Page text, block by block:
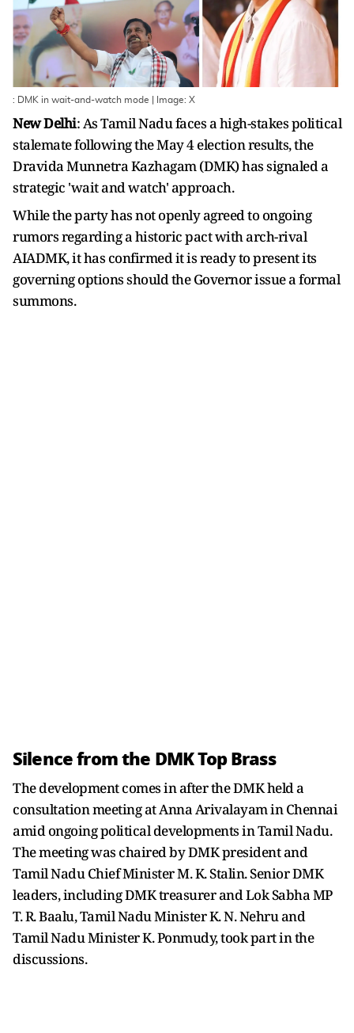
: DMK in wait-and-watch mode | Image: X
New Delhi: As Tamil Nadu faces a high-stakes political
stalemate following the May 4 election results, the
Dravida Munnetra Kazhagam (DMK) has signaled a
strategic 'wait and watch' approach.
While the party has not openly agreed to ongoing
rumors regarding a historic pact with arch-rival
AIADMK, it has confirmed it is ready to present its
governing options should the Governor issue a formal
summons.
Silence from the DMK Top Brass
The development comes in after the DMK held a
consultation meeting at Anna Arivalayam in Chennai
amid ongoing political developments in Tamil Nadu.
The meeting was chaired by DMK president and
Tamil Nadu Chief Minister M. K. Stalin. Senior DMK
leaders, including DMK treasurer and Lok Sabha MP
T. R. Baalu, Tamil Nadu Minister K. N. Nehru and
Tamil Nadu Minister K. Ponmudy, took part in the
discussions.